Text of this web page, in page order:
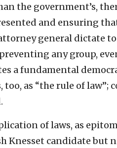
the government’s,
and ensuring
general dictate
any group,
a fundamental
as “the rule of law”;
of laws, as
Knesset candidate but